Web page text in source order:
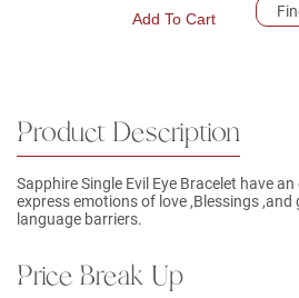
Add To Cart
Product Description
Sapphire Single Evil Eye Bracelet have
express emotions of love ,Blessings
language barriers.
Price Break Up